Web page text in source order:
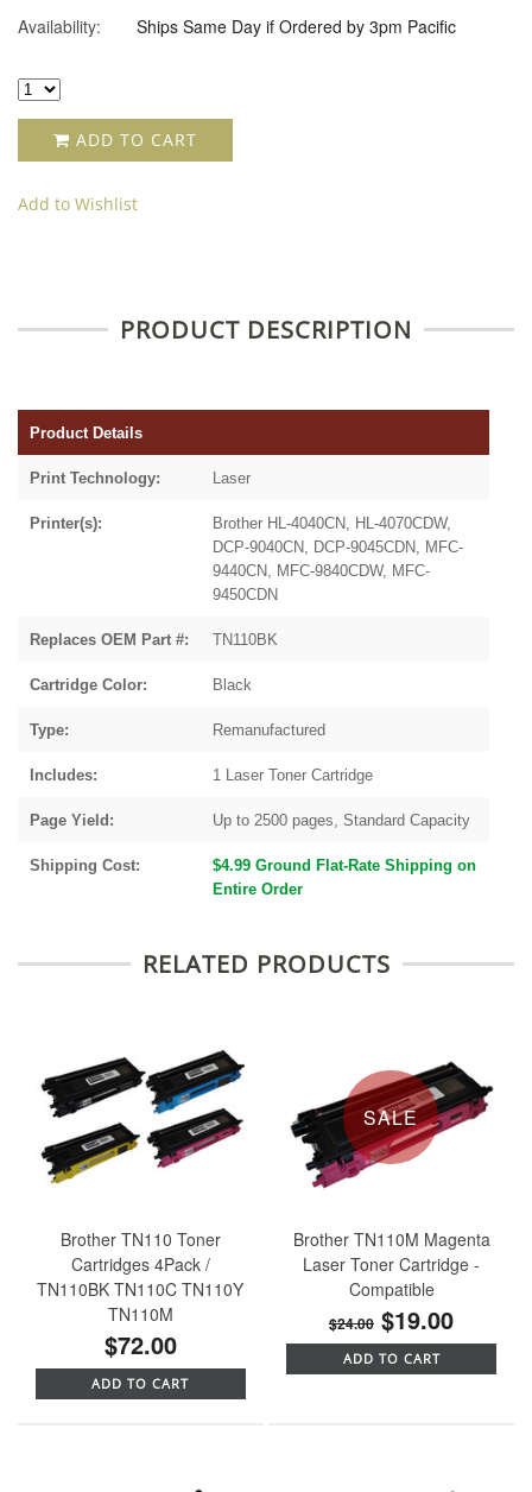
Availability:
Ships Same Day if Ordered by 3pm Pacific
ADD TO CART
Add to Wishlist
PRODUCT DESCRIPTION
Product Details
Print Technology: Laser
Printer(s):
Brother HL-4040CN, HL-4070CDW,
DCP-9040CN, DCP-9045CDN, MFC-
9440CN, MFC-9840CDW, MFC-
9450CDN
Replaces OEM Part #: TN110BK
Cartridge Color: Black
Type: Remanufactured
Includes: 1 Laser Toner Cartridge
Page Yield: Up to 2500 pages, Standard Capacity
Shipping Cost:
$4.99 Ground Flat-Rate Shipping on
Entire Order
RELATED PRODUCTS
Brother TN110 Toner
Cartridges 4Pack /
TN110BK TN110C TN110Y
TN110M
$72.00
ADD TO CART
SALE
Brother TN110M Magenta
Laser Toner Cartridge -
Compatible
$24.00 $19.00
ADD TO CART